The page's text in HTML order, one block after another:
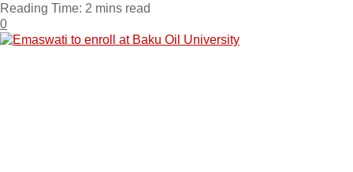
Reading Time: 2 mins read
0